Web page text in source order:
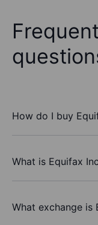
How do I buy
What is Equifax
What exchange is